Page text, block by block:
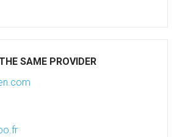
SAME PROVIDER